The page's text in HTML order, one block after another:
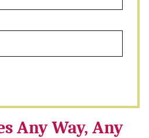
Any Way, Any